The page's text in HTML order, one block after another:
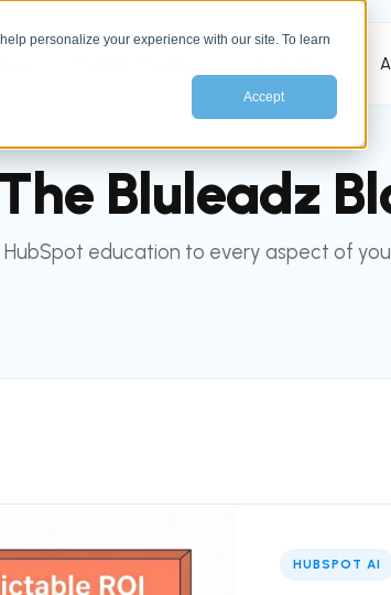
personalize your experience with our site. To learn
Accept
INBOUND BLOG
The Bluleadz
HubSpot education to every aspect of
HUBSPOT AI